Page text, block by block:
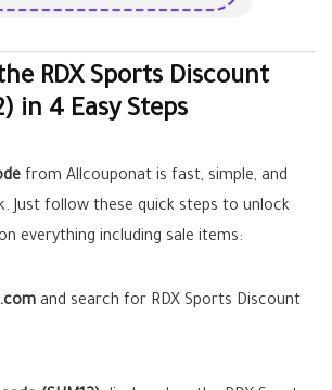
RDX Sports Discount
in 4 Easy Steps
from Allcouponat is fast, simple, and
Just follow these quick steps to unlock
everything including sale items:
and search for RDX Sports Discount